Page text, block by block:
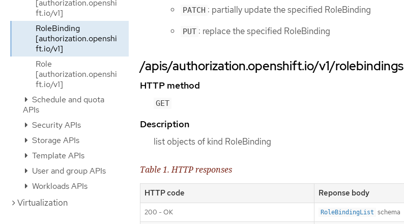
[authorization.openshi
ft.io/v1]
RoleBinding
[authorization.openshi
ft.io/v1]
Role
[authorization.openshi
ft.io/v1]
Schedule and quota
APIs
Security APIs
Storage APIs
Template APIs
User and group APIs
Workloads APIs
Virtualization
PATCH : partially update the specified RoleBinding
PUT : replace the specified RoleBinding
/apis/authorization.openshift.io/v1/rolebindings
HTTP method
GET
Description
list objects of kind RoleBinding
Table 1. HTTP responses
HTTP code Reponse body
200 - OK RoleBindingList schema